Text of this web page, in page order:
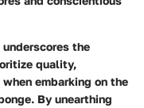
the
quality,
embarking on the
By unearthing